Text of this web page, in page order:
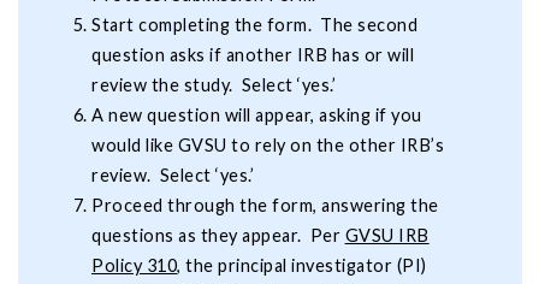
Start completing the form. The second
question asks if another IRB has or will
review the study. Select ‘yes.’
A new question will appear, asking if you
would like GVSU to rely on the other IRB’s
review. Select ‘yes.’
Proceed through the form, answering the
questions as they appear. Per GVSU IRB
Policy 310, the principal investigator (PI)